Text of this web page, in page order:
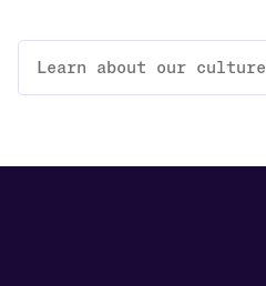
Learn about our culture